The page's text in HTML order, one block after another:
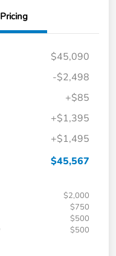
Pricing
$45,090
-$2,498
+$85
+$1,395
+$1,495
$45,567
$2,000
$750
$500
$500